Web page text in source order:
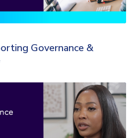
Governance &